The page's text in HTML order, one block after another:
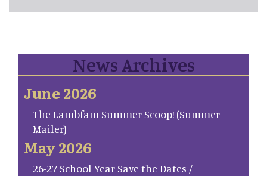
News Archives
June 2026
The Lambfam Summer Scoop! (Summer
Mailer)
May 2026
26-27 School Year Save the Dates /